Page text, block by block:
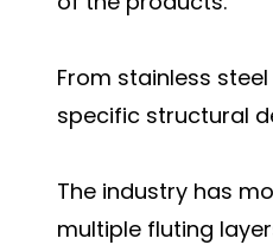
From stainless
specific structural
The industry has
multiple fluting